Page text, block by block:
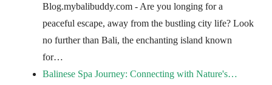
Blog.mybalibuddy.com - Are you longing for a
peaceful escape, away from the bustling city life? Look
no further than Bali, the enchanting island known
for…
Balinese Spa Journey: Connecting with Nature's…